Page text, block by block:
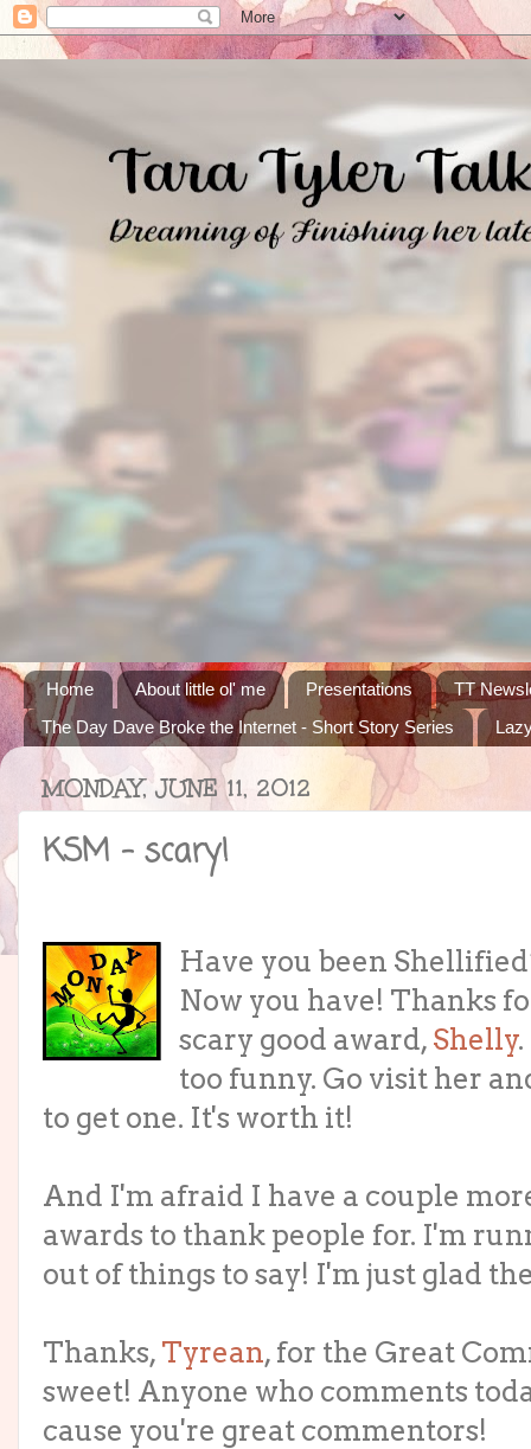
Home About little ol' me Presentations
TT
The Day Dave Broke the Internet - Short Story Series
MONDAY, JUNE 11, 2012
KSM - scary!
Have you been
Now you have! Thanks
scary good award, Shelly
too funny. Go visit her
to get one. It's worth it!
And I'm afraid I have a couple
awards to thank people for. I'm
out of things to say! I'm just glad
Thanks, Tyrean, for the Great
sweet! Anyone who comments
cause you're great commentors!